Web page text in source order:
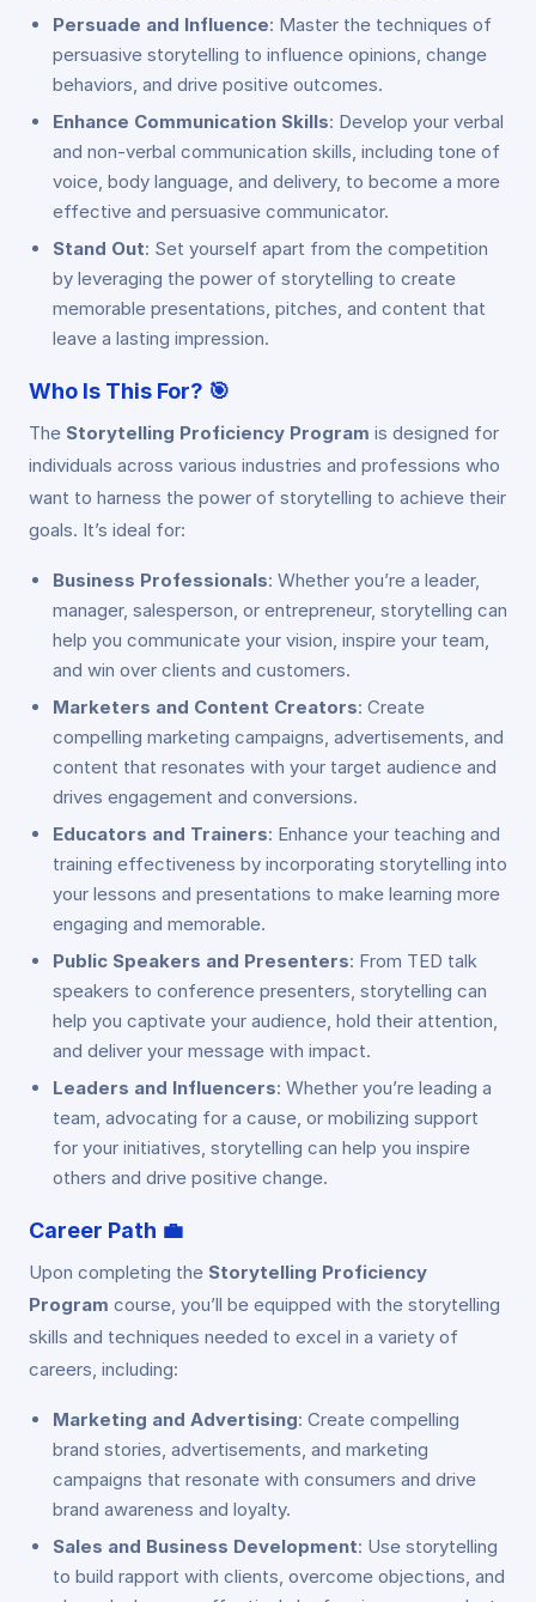
Persuade and Influence: Master the techniques of
persuasive storytelling to influence opinions, change
behaviors, and drive positive outcomes.
Enhance Communication Skills: Develop your verbal
and non-verbal communication skills, including tone of
voice, body language, and delivery, to become a more
effective and persuasive communicator.
Stand Out: Set yourself apart from the competition
by leveraging the power of storytelling to create
memorable presentations, pitches, and content that
leave a lasting impression.
Who Is This For? 🎯
The Storytelling Proficiency Program is designed for
individuals across various industries and professions who
want to harness the power of storytelling to achieve their
goals. It’s ideal for:
Business Professionals: Whether you’re a leader,
manager, salesperson, or entrepreneur, storytelling can
help you communicate your vision, inspire your team,
and win over clients and customers.
Marketers and Content Creators: Create
compelling marketing campaigns, advertisements, and
content that resonates with your target audience and
drives engagement and conversions.
Educators and Trainers: Enhance your teaching and
training effectiveness by incorporating storytelling into
your lessons and presentations to make learning more
engaging and memorable.
Public Speakers and Presenters: From TED talk
speakers to conference presenters, storytelling can
help you captivate your audience, hold their attention,
and deliver your message with impact.
Leaders and Influencers: Whether you’re leading a
team, advocating for a cause, or mobilizing support
for your initiatives, storytelling can help you inspire
others and drive positive change.
Career Path 💼
Upon completing the Storytelling Proficiency
Program course, you’ll be equipped with the storytelling
skills and techniques needed to excel in a variety of
careers, including:
Marketing and Advertising: Create compelling
brand stories, advertisements, and marketing
campaigns that resonate with consumers and drive
brand awareness and loyalty.
Sales and Business Development: Use storytelling
to build rapport with clients, overcome objections, and